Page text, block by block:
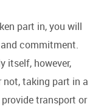
part in, you will
commitment.
itself, however,
taking part in a
transport or